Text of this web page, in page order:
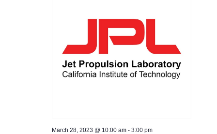
March 28, 2023 @ 10:00 am -3:00 pm